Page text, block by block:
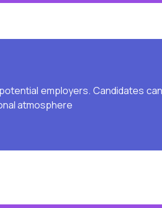
employers. Candidates
atmosphere